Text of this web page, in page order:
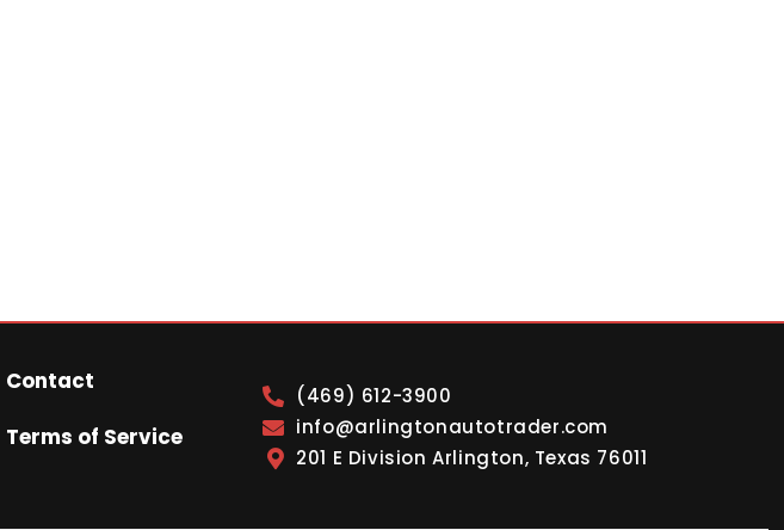
Contact
Terms of Service
(469) 612-3900
info@arlingtonautotrader.com
201 E Division Arlington, Texas 76011